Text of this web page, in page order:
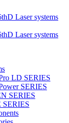
LD SERIES
SERIES
SERIES